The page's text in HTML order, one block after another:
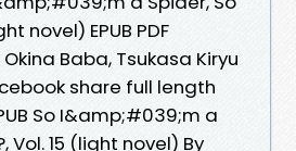
novel) EPUB PDF
Baba, Tsukasa Kiryu
share full length
So I&amp;#039;m a
Vol. 15 (light novel) By